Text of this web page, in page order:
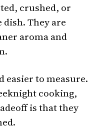
crushed, or
They are
aroma and
easier to measure.
cooking,
is that they